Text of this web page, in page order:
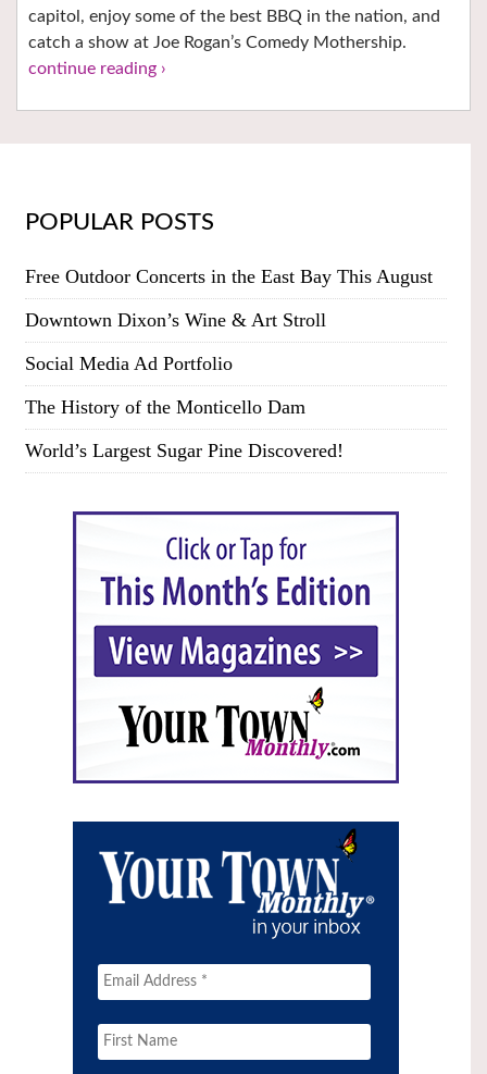
capitol, enjoy some of the best BBQ in the nation, and
catch a show at Joe Rogan’s Comedy Mothership.
continue reading ›
POPULAR POSTS
Free Outdoor Concerts in the East Bay This August
Downtown Dixon’s Wine & Art Stroll
Social Media Ad Portfolio
The History of the Monticello Dam
World’s Largest Sugar Pine Discovered!